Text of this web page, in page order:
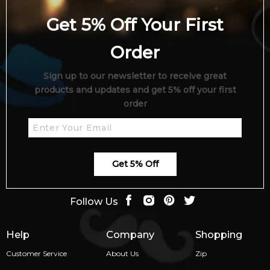
Help
Customer Service
Company
About Us
Shopping
Zip
Get 5% Off Your First
Order
Sign up to our newsletter to receive great
products and updates and get 5% off your first
order
Get 5% Off
Follow Us